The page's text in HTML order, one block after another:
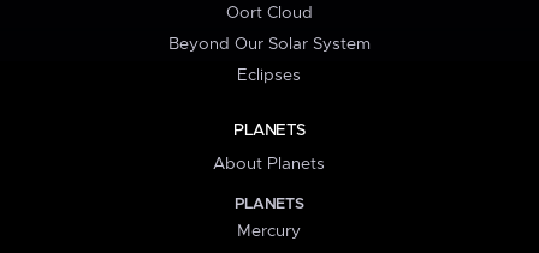
Oort Cloud
Beyond Our Solar System
Eclipses
PLANETS
About Planets
PLANETS
Mercury